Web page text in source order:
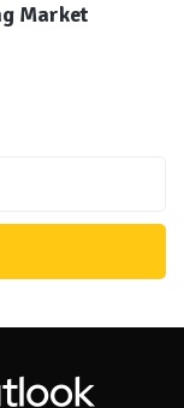
Market